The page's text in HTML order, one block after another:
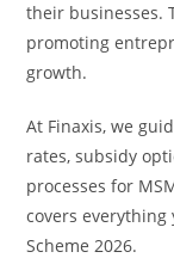
their businesses.
promoting
growth.
At Finaxis, we
rates, subsidy
processes for
covers everything
Scheme 2026.